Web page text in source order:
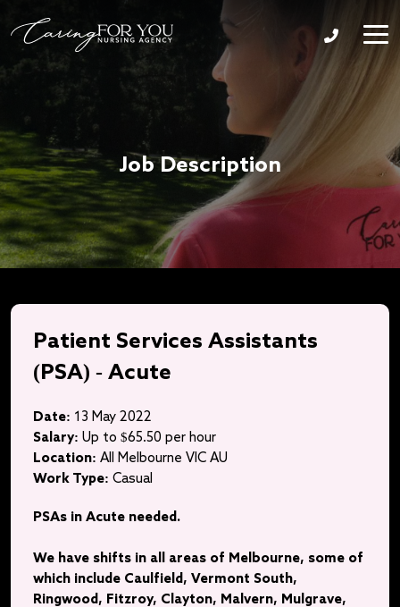
Job Description
Patient Services Assistants
(PSA) - Acute
Date: 13 May 2022
Salary: Up to $65.50 per hour
Location: All Melbourne VIC AU
Work Type: Casual
PSAs in Acute needed.
We have shifts in all areas of Melbourne, some of
which include Caulfield, Vermont South,
Ringwood, Fitzroy, Clayton, Malvern, Mulgrave,